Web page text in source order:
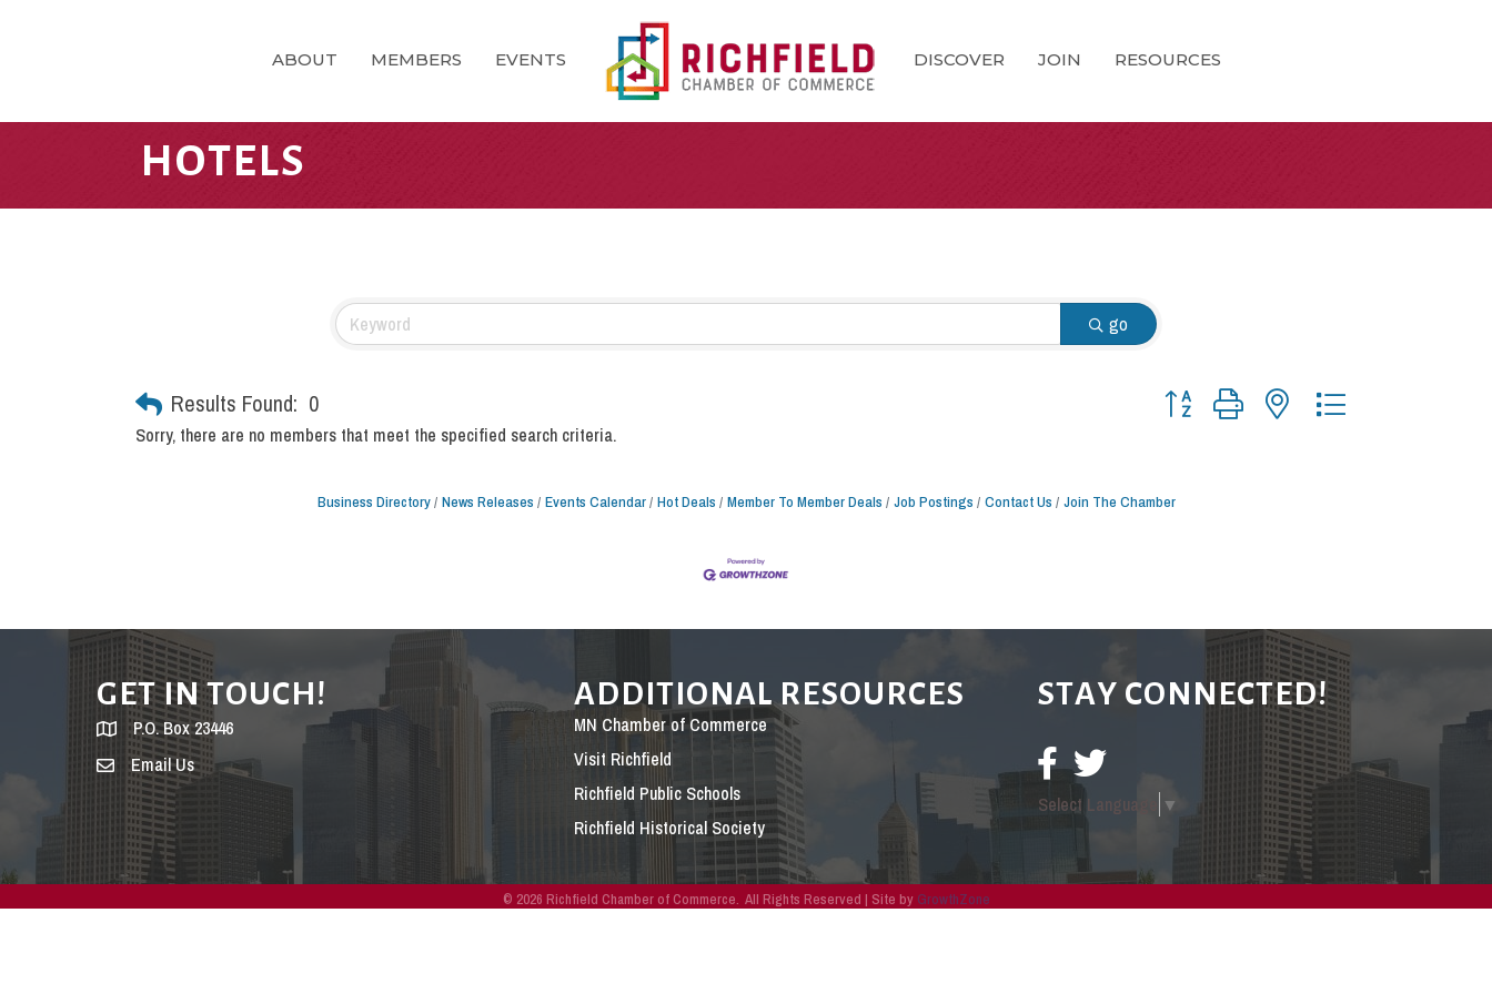
ABOUT MEMBERS EVENTS DISCOVER JOIN RESOURCES
HOTELS
go
Results Found: 0
Button group with nested dropdown
Sorry, there are no members that meet the specified search criteria.
Business Directory News Releases Events Calendar Hot Deals Member To Member Deals Job Postings Contact Us Join The Chamber
GET IN TOUCH!
P.O. Box 23446
Email Us
ADDITIONAL RESOURCES
MN Chamber of Commerce
Visit Richfield
Richfield Public Schools
Richfield Historical Society
STAY CONNECTED!
Select Language ▼
© 2026 Richfield Chamber of Commerce. All Rights Reserved | Site by GrowthZone